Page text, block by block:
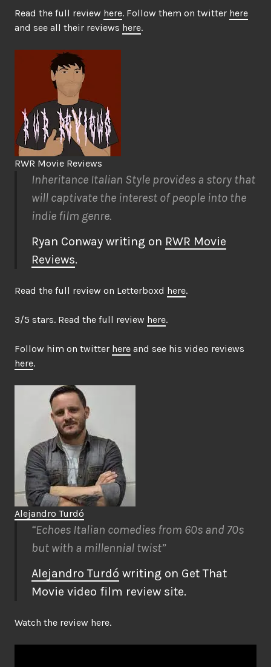
Read the full review here. Follow them on twitter here
and see all their reviews here.
RWR Movie Reviews
Inheritance Italian Style provides a story that
will captivate the interest of people into the
indie film genre.
Ryan Conway writing on RWR Movie
Reviews.
Read the full review on Letterboxd here.
3/5 stars. Read the full review here.
Follow him on twitter here and see his video reviews
here.
Alejandro Turdó
“Echoes Italian comedies from 60s and 70s
but with a millennial twist”
Alejandro Turdó writing on Get That
Movie video film review site.
Watch the review here.